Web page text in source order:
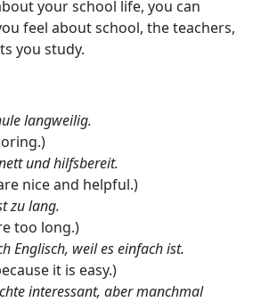
your school life, you can
feel about school, the teachers,
you study.
langweilig.
und hilfsbereit.
nice and helpful.)
zu lang.
too long.)
Englisch, weil es einfach ist.
it is easy.)
interessant, aber manchmal